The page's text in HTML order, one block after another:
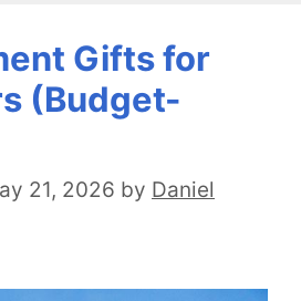
Gifts for
(Budget-
21, 2026 by Daniel